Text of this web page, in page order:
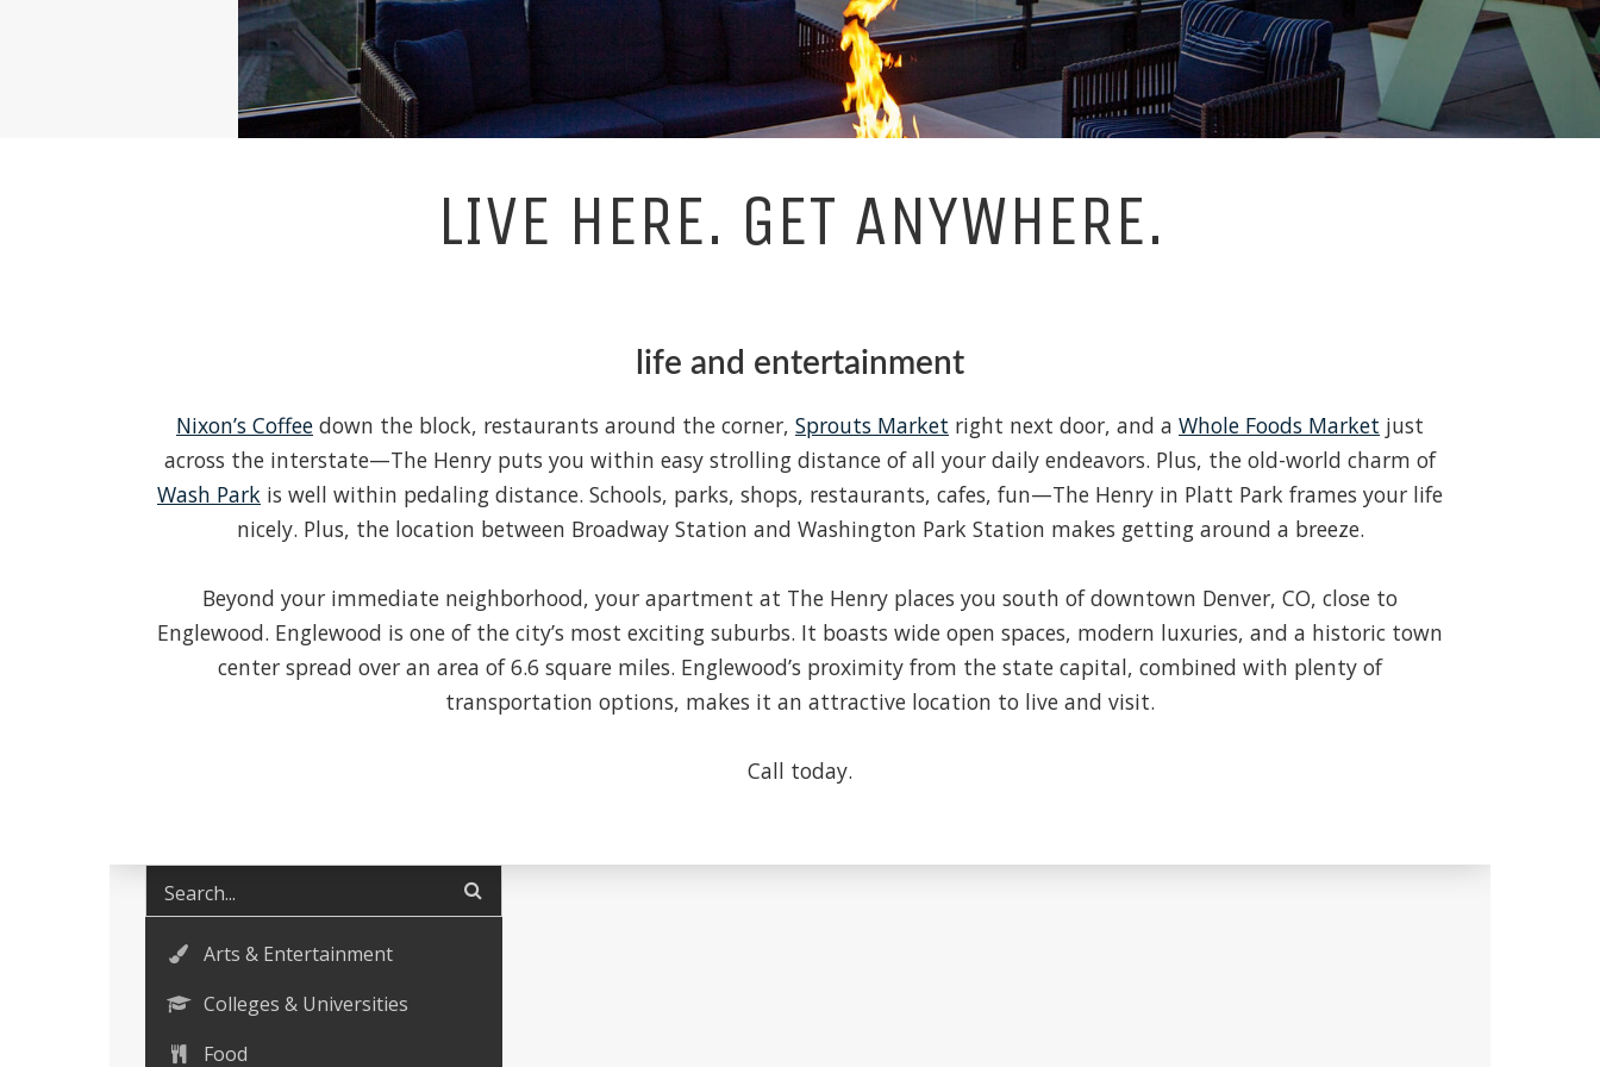
LIVE HERE. GET ANYWHERE.
life and entertainment
Nixon’s Coffee down the block, restaurants around the corner, Sprouts Market right next door, and a Whole Foods Market just
across the interstate—The Henry puts you within easy strolling distance of all your daily endeavors. Plus, the old-world charm of
Wash Park is well within pedaling distance. Schools, parks, shops, restaurants, cafes, fun—The Henry in Platt Park frames your life
nicely. Plus, the location between Broadway Station and Washington Park Station makes getting around a breeze.
Beyond your immediate neighborhood, your apartment at The Henry places you south of downtown Denver, CO, close to
Englewood. Englewood is one of the city’s most exciting suburbs. It boasts wide open spaces, modern luxuries, and a historic town
center spread over an area of 6.6 square miles. Englewood’s proximity from the state capital, combined with plenty of
transportation options, makes it an attractive location to live and visit.
Call today.
Arts & Entertainment
Colleges & Universities
Food